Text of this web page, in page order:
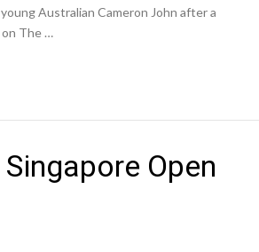
Australian Cameron John after a
on The …
Open